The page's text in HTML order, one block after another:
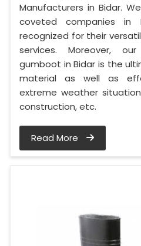
Manufacturers in Bidar.
coveted companies
recognized for their
services. Moreover,
gumboot in Bidar is the
material as well as
extreme weather
construction, etc.
Read More